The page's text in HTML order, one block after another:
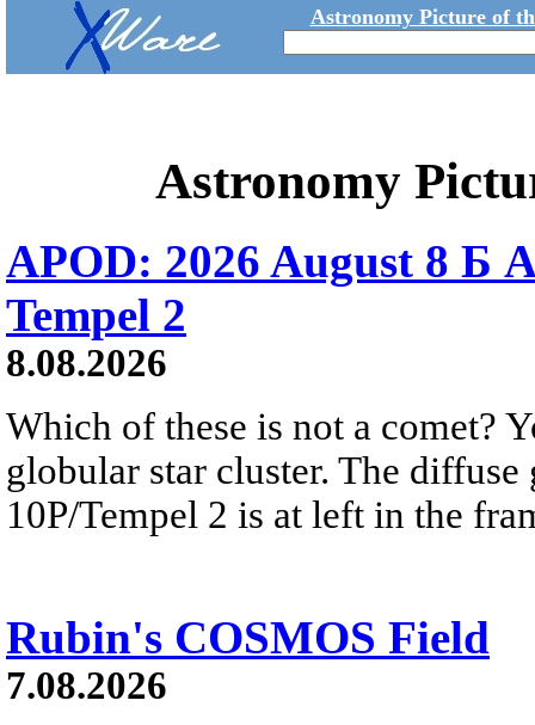
Astronomy Picture of
Astronomy
APOD: 2026 August 8 Б
Tempel 2
8.08.2026
Which of these is not a comet?
globular star cluster. The
10P/Tempel 2 is at left in the
Rubin's COSMOS Field
7.08.2026